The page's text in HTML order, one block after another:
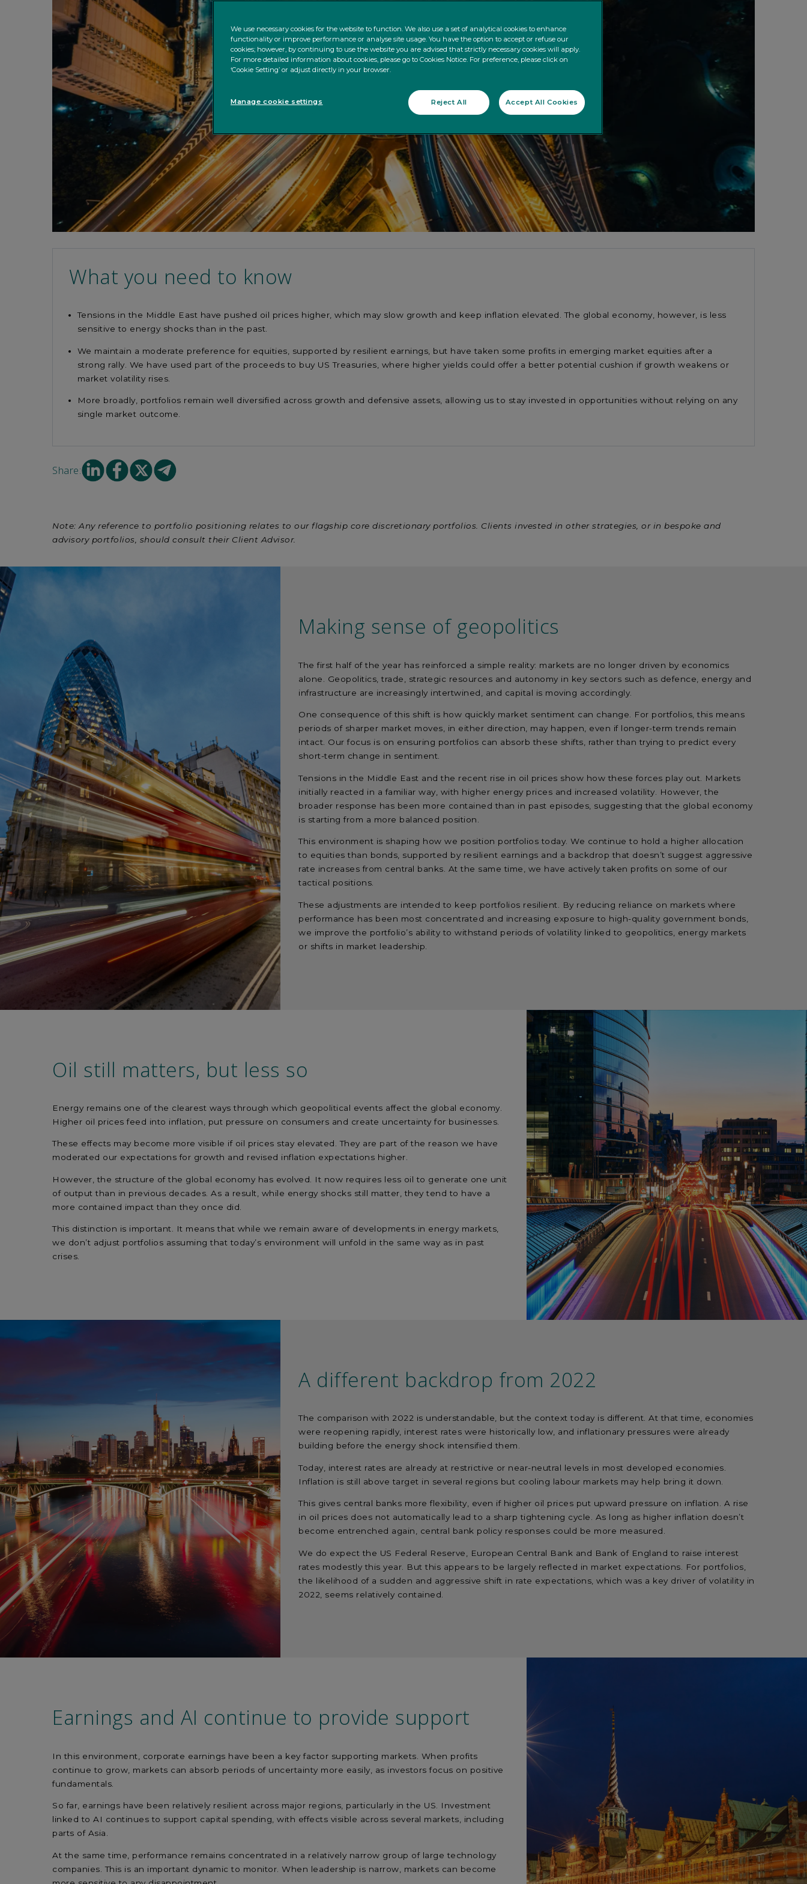
What you need to know
Tensions in the Middle East have pushed oil prices higher, which may slow growth and keep inflation elevated. The global economy, however, is less
sensitive to energy shocks than in the past.
We maintain a moderate preference for equities, supported by resilient earnings, but have taken some profits in emerging market equities after a
strong rally. We have used part of the proceeds to buy US Treasuries, where higher yields could offer a better potential cushion if growth weakens or
market volatility rises.
More broadly, portfolios remain well diversified across growth and defensive assets, allowing us to stay invested in opportunities without relying on any
single market outcome.
Share:
Share
on
Share
on
Share
on
Note: Any reference to portfolio positioning relates to our flagship core discretionary portfolios. Clients invested in other strategies, or in bespoke and
advisory portfolios, should consult their Client Advisor.
Making sense of geopolitics
The first half of the year has reinforced a simple reality: markets are no longer driven by economics
alone. Geopolitics, trade, strategic resources and autonomy in key sectors such as defence, energy and
infrastructure are increasingly intertwined, and capital is moving accordingly.
One consequence of this shift is how quickly market sentiment can change. For portfolios, this means
periods of sharper market moves, in either direction, may happen, even if longer-term trends remain
intact. Our focus is on ensuring portfolios can absorb these shifts, rather than trying to predict every
short-term change in sentiment.
Tensions in the Middle East and the recent rise in oil prices show how these forces play out. Markets
initially reacted in a familiar way, with higher energy prices and increased volatility. However, the
broader response has been more contained than in past episodes, suggesting that the global economy
is starting from a more balanced position.
This environment is shaping how we position portfolios today. We continue to hold a higher allocation
to equities than bonds, supported by resilient earnings and a backdrop that doesn’t suggest aggressive
rate increases from central banks. At the same time, we have actively taken profits on some of our
tactical positions.
These adjustments are intended to keep portfolios resilient. By reducing reliance on markets where
performance has been most concentrated and increasing exposure to high-quality government bonds,
we improve the portfolio’s ability to withstand periods of volatility linked to geopolitics, energy markets
or shifts in market leadership.
Oil still matters, but less so
Energy remains one of the clearest ways through which geopolitical events affect the global economy.
Higher oil prices feed into inflation, put pressure on consumers and create uncertainty for businesses.
These effects may become more visible if oil prices stay elevated. They are part of the reason we have
moderated our expectations for growth and revised inflation expectations higher.
However, the structure of the global economy has evolved. It now requires less oil to generate one unit
of output than in previous decades. As a result, while energy shocks still matter, they tend to have a
more contained impact than they once did.
This distinction is important. It means that while we remain aware of developments in energy markets,
we don’t adjust portfolios assuming that today’s environment will unfold in the same way as in past
crises.
A different backdrop from 2022
The comparison with 2022 is understandable, but the context today is different. At that time, economies
were reopening rapidly, interest rates were historically low, and inflationary pressures were already
building before the energy shock intensified them.
Today, interest rates are already at restrictive or near-neutral levels in most developed economies.
Inflation is still above target in several regions but cooling labour markets may help bring it down.
This gives central banks more flexibility, even if higher oil prices put upward pressure on inflation. A rise
in oil prices does not automatically lead to a sharp tightening cycle. As long as higher inflation doesn’t
become entrenched again, central bank policy responses could be more measured.
We do expect the US Federal Reserve, European Central Bank and Bank of England to raise interest
rates modestly this year. But this appears to be largely reflected in market expectations. For portfolios,
the likelihood of a sudden and aggressive shift in rate expectations, which was a key driver of volatility in
2022, seems relatively contained.
Earnings and AI continue to provide support
In this environment, corporate earnings have been a key factor supporting markets. When profits
continue to grow, markets can absorb periods of uncertainty more easily, as investors focus on positive
fundamentals.
So far, earnings have been relatively resilient across major regions, particularly in the US. Investment
linked to AI continues to support capital spending, with effects visible across several markets, including
parts of Asia.
At the same time, performance remains concentrated in a relatively narrow group of large technology
companies. This is an important dynamic to monitor. When leadership is narrow, markets can become
We use necessary cookies for the website to function. We also use a set of analytical cookies to enhance
functionality or improve performance or analyse site usage. You have the option to accept or refuse our
cookies; however, by continuing to use the website you are advised that strictly necessary cookies will apply.
For more detailed information about cookies, please go to Cookies Notice. For preference, please click on
‘Cookie Setting’ or adjust directly in your browser.
Reject All Accept All Cookies
Manage cookie settings